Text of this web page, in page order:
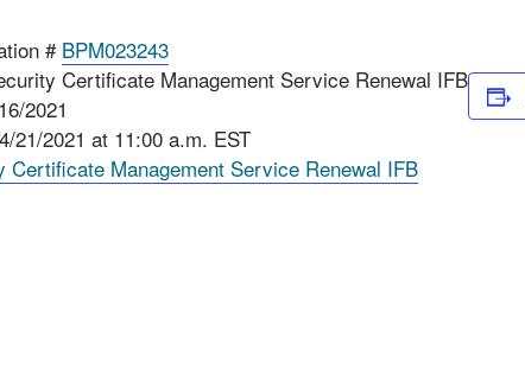
# BPM023243
Certificate Management Service Renewal IFB
2021
21/2021 at 11:00 a.m. EST
Certificate Management Service Renewal IFB